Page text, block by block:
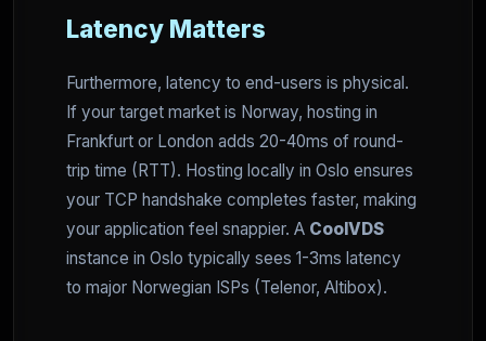
Latency Matters
Furthermore, latency to end-users is physical.
If your target market is Norway, hosting in
Frankfurt or London adds 20-40ms of round-
trip time (RTT). Hosting locally in Oslo ensures
your TCP handshake completes faster, making
your application feel snappier. A CoolVDS
instance in Oslo typically sees 1-3ms latency
to major Norwegian ISPs (Telenor, Altibox).